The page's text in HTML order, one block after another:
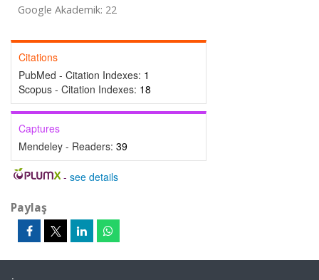
Google Akademik: 22
Citations
PubMed - Citation Indexes: 1
Scopus - Citation Indexes: 18
Captures
Mendeley - Readers: 39
- see details
Paylaş